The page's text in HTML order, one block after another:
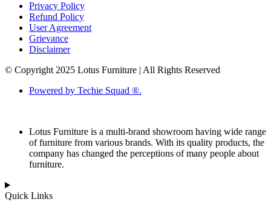
Privacy Policy
Refund Policy
User Agreement
Grievance
Disclaimer
© Copyright 2025 Lotus Furniture | All Rights Reserved
Powered by Techie Squad ®.
Lotus Furniture is a multi-brand showroom having wide range
of furniture from various brands. With its quality products, the
company has changed the perceptions of many people about
furniture.
Quick Links